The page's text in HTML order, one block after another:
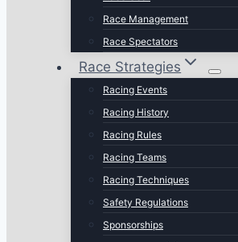
Race Management
Race Spectators
Race Strategies
Racing Events
Racing History
Racing Rules
Racing Teams
Racing Techniques
Safety Regulations
Sponsorships